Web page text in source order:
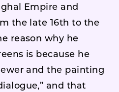
Empire and
the late 16th to the
reason why he
is because he
and the painting
and that